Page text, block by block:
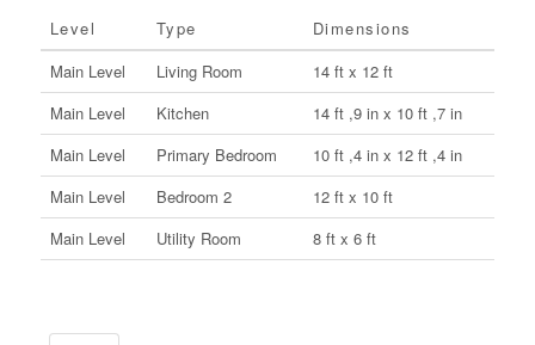
Level Type
Dimensions
Main Level
Living Room
14 ft x 12 ft
Main Level
Kitchen
14 ft ,9 in x 10 ft ,7 in
Main Level
Primary Bedroom
10 ft ,4 in x 12 ft ,4 in
Main Level
Bedroom 2
12 ft x 10 ft
Main Level
Utility Room 8 ft x 6 ft